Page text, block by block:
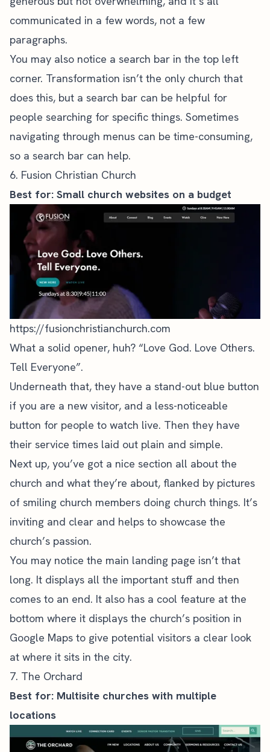
communicated in a few words, not a few
paragraphs.
You may also notice a search bar in the top left
corner. Transformation isn’t the only church that
does this, but a search bar can be helpful for
people searching for specific things. Sometimes
navigating through menus can be time-consuming,
so a search bar can help.
6. Fusion Christian Church
Best for: Small church websites on a budget
https://fusionchristianchurch.com
What a solid opener, huh? “Love God. Love Others.
Tell Everyone”.
Underneath that, they have a stand-out blue button
if you are a new visitor, and a less-noticeable
button for people to watch live. Then they have
their service times laid out plain and simple.
Next up, you’ve got a nice section all about the
church and what they’re about, flanked by pictures
of smiling church members doing church things. It’s
inviting and clear and helps to showcase the
church’s passion.
You may notice the main landing page isn’t that
long. It displays all the important stuff and then
comes to an end. It also has a cool feature at the
bottom where it displays the church’s position in
Google Maps to give potential visitors a clear look
at where it sits in the city.
7. The Orchard
Best for: Multisite churches with multiple
locations